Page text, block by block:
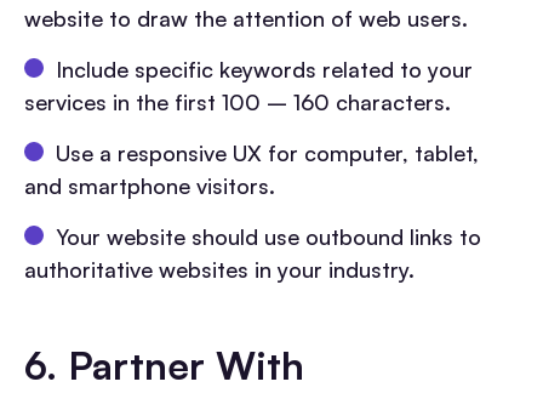
website to draw the attention of web users.
Include specific keywords related to your
services in the first 100 – 160 characters.
Use a responsive UX for computer, tablet,
and smartphone visitors.
Your website should use outbound links to
authoritative websites in your industry.
6. Partner With